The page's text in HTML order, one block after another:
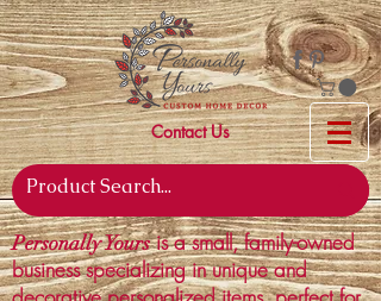
Contact Us
Personally Yoursis a small, family-owned
business specializing in unique and